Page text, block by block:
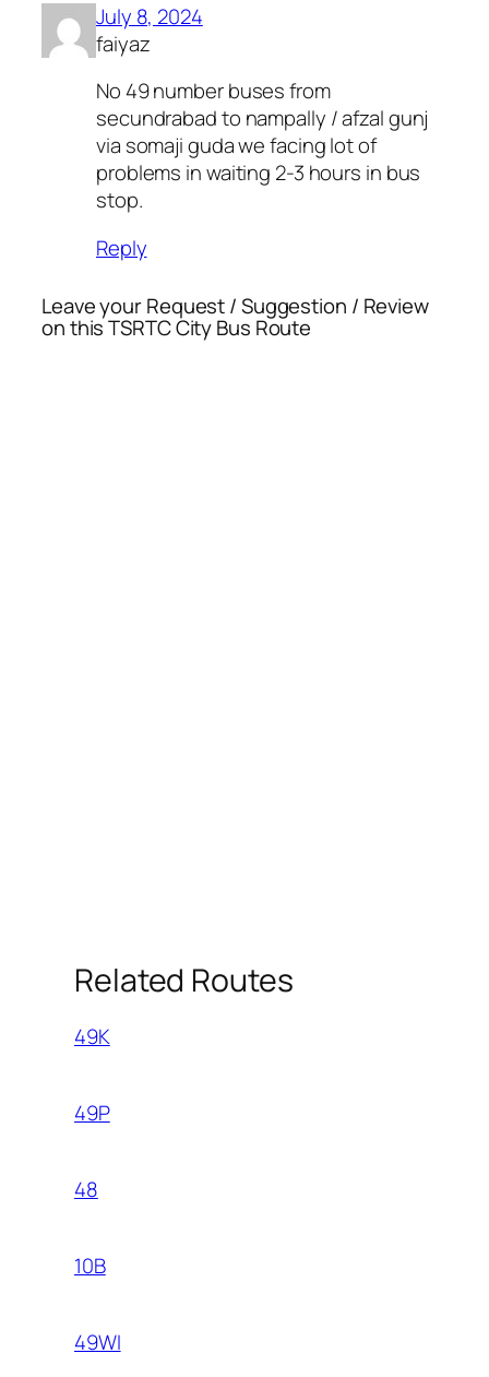
July 8, 2024
faiyaz
No 49 number buses from
secundrabad to nampally / afzal gunj
via somaji guda we facing lot of
problems in waiting 2-3 hours in bus
stop.
Reply
Leave your Request / Suggestion / Review
on this TSRTC City Bus Route
Related Routes
49K
49P
48
10B
49WI